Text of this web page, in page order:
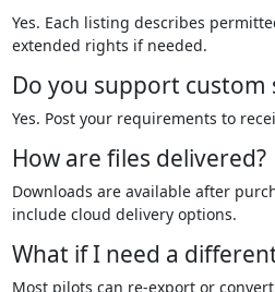
Yes. Each listing describes
extended rights if needed.
Do you support custom
Yes. Post your requirements to
How are files delivered?
Downloads are available after
include cloud delivery options.
What if I need a
Most pilots can re-export or